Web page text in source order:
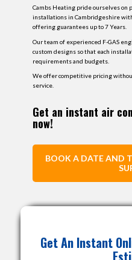
Cambs Heating pride ourselves
installations in Cambridgeshire
offering guarantees up to 7 Years.
Our team of experienced F-GAS
custom designs so that each
requirements and budgets​.
We offer competitive pricing
service.
Get an instant air
now!
BOOK A DATE AND
Get An Instant
Will The External
Select the Kw
Total